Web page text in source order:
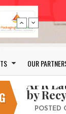
OUR
APR
by
POSTED